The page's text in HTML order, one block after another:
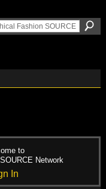
to
Network
In